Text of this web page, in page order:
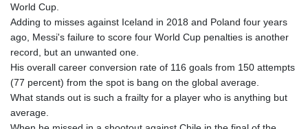
INR 110.072122
IQD 1509.468404
ISK 142.587462
JEP 0.857019
JMD 182.994762
JPY 182.969975
World Cup.
Adding to misses against Iceland in 2018 and Poland four years
ago, Messi's failure to score four World Cup penalties is another
record, but an unwanted one.
His overall career conversion rate of 116 goals from 150 attempts
(77 percent) from the spot is bang on the global average.
What stands out is such a frailty for a player who is anything but
average.